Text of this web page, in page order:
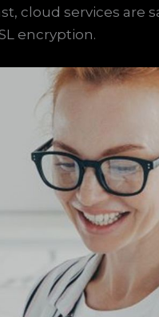
cloud services are
encryption.